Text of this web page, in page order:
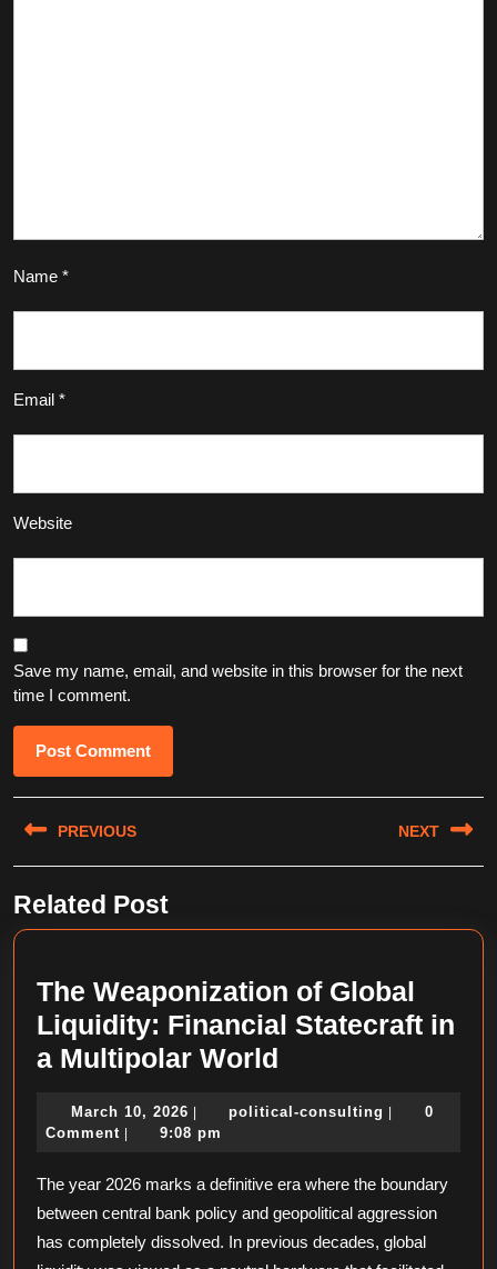
Name *
Email *
Website
Save my name, email, and website in this browser for the next
time I comment.
navigation
PREVIOUS
post:
NEXT
Related Post
The Weaponization of Global
Liquidity: Financial Statecraft in
a Multipolar World
of
Liquidity:
Financial
Statecraft
March 10, 2026 March
10,
| political-consulting political-
|
0
Comment | 9:08 pm
The year 2026 marks a definitive era where the boundary
between central bank policy and geopolitical aggression
has completely dissolved. In previous decades, global